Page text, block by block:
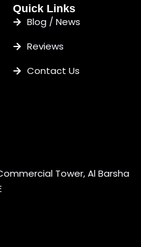
Quick Links
Blog / News
Reviews
Contact Us
Tower, Al Barsha